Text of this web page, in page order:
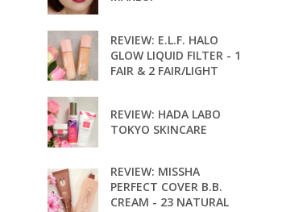
REVIEW: E.L.F. HALO
GLOW LIQUID FILTER - 1
FAIR & 2 FAIR/LIGHT
REVIEW: HADA LABO
TOKYO SKINCARE
REVIEW: MISSHA
PERFECT COVER B.B.
CREAM - 23 NATURAL